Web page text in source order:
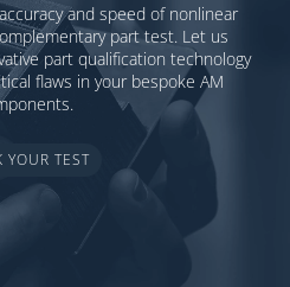
and speed of nonlinear
part test. Let us
part qualification technology
flaws in your bespoke AM
YOUR TEST